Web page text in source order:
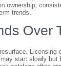
ownership,
trends.
Over
Licensing
start slowly but